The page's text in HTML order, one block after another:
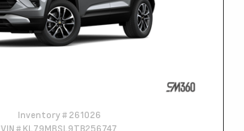
Inventory # 261026
VIN # KL79MRSL9TB256747